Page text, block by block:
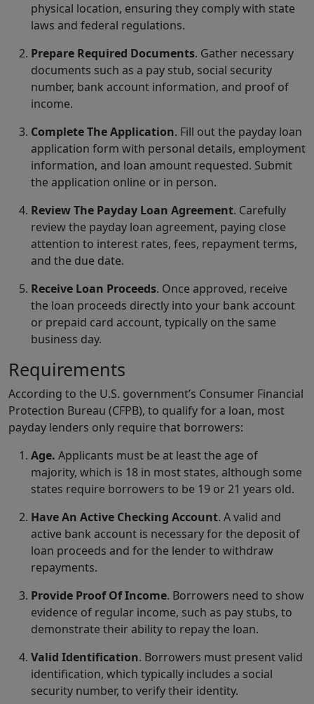
physical location, ensuring they comply with state
laws and federal regulations.
Prepare Required Documents. Gather necessary
documents such as a pay stub, social security
number, bank account information, and proof of
income.
Complete The Application. Fill out the payday loan
application form with personal details, employment
information, and loan amount requested. Submit
the application online or in person.
Review The Payday Loan Agreement. Carefully
review the payday loan agreement, paying close
attention to interest rates, fees, repayment terms,
and the due date.
Receive Loan Proceeds. Once approved, receive
the loan proceeds directly into your bank account
or prepaid card account, typically on the same
business day.
Requirements
According to the U.S. government’s Consumer Financial
Protection Bureau (CFPB), to qualify for a loan, most
payday lenders only require that borrowers:
Age. Applicants must be at least the age of
majority, which is 18 in most states, although some
states require borrowers to be 19 or 21 years old.
Have An Active Checking Account. A valid and
active bank account is necessary for the deposit of
loan proceeds and for the lender to withdraw
repayments.
Provide Proof Of Income. Borrowers need to show
evidence of regular income, such as pay stubs, to
demonstrate their ability to repay the loan.
Valid Identification. Borrowers must present valid
identification, which typically includes a social
security number, to verify their identity.